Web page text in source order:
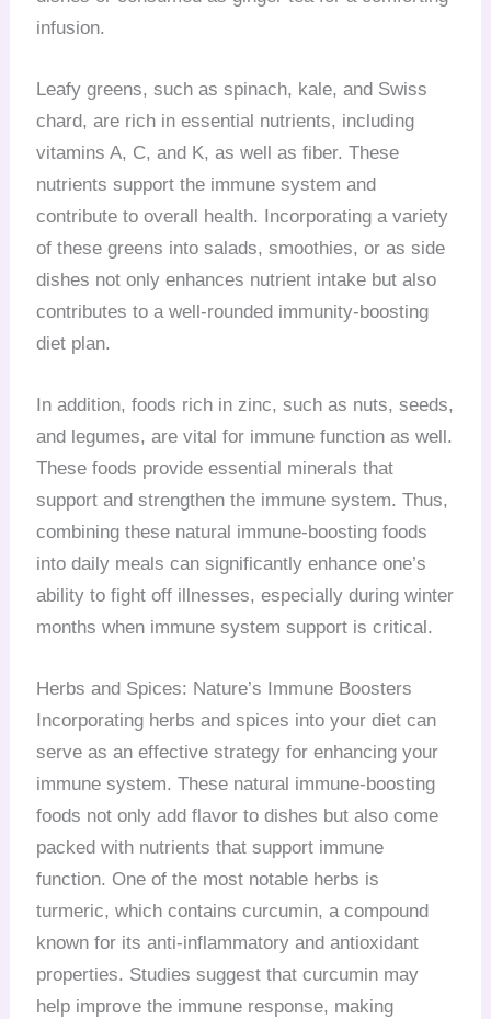
infusion.
Leafy greens, such as spinach, kale, and Swiss
chard, are rich in essential nutrients, including
vitamins A, C, and K, as well as fiber. These
nutrients support the immune system and
contribute to overall health. Incorporating a variety
of these greens into salads, smoothies, or as side
dishes not only enhances nutrient intake but also
contributes to a well-rounded immunity-boosting
diet plan.
In addition, foods rich in zinc, such as nuts, seeds,
and legumes, are vital for immune function as well.
These foods provide essential minerals that
support and strengthen the immune system. Thus,
combining these natural immune-boosting foods
into daily meals can significantly enhance one’s
ability to fight off illnesses, especially during winter
months when immune system support is critical.
Herbs and Spices: Nature’s Immune Boosters
Incorporating herbs and spices into your diet can
serve as an effective strategy for enhancing your
immune system. These natural immune-boosting
foods not only add flavor to dishes but also come
packed with nutrients that support immune
function. One of the most notable herbs is
turmeric, which contains curcumin, a compound
known for its anti-inflammatory and antioxidant
properties. Studies suggest that curcumin may
help improve the immune response, making